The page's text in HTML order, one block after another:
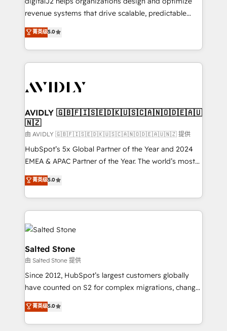
revenue systems that drive scalable, predictable
growth. As a triple-accredited HubSpot Solutions
Partner, we specialize in both strategic RevOps
planning and hands-on technical execution - building
the operational foundation companies need to
Healthcare - Financial Services - Managed IT (MSP) -
we help: ✔️ Full HubSpot implementations and portal
optimization ✔️ Data migrations, CRM architecture,
and reporting foundations ✔️ Custom integrations
and workflow automation ✔️ User adoption
programs, training, and enablement Through project-
partnerships, we guide organizations through the
revenue maturity model - delivering the right
grows.
菁英级5.0
AVIDLY 🇬🇧🇫🇮🇸🇪🇩🇰🇺🇸🇨🇦🇳🇴🇩🇪🇦🇺
🇳🇿
由 AVIDLY 🇬🇧🇫🇮🇸🇪🇩🇰🇺🇸🇨🇦🇳🇴🇩🇪🇦🇺🇳🇿 提供
HubSpot’s 5x Global Partner of the Year and 2024
EMEA & APAC Partner of the Year. The world’s most
experienced and fully accredited HubSpot Solutions
Partner. 🚀 With 2,750+ HubSpot projects delivered
and 370+ specialists across EMEA, APAC and NAM,
we de-risk complex CRM programmes and
accelerate ROI across every HubSpot Hub. 🧭 From
multi-region migrations to AI-powered automation,
we turn complexity into clarity, human at global
scale. 🏆 HubSpot’s CEO called us “the partner of the
future.” Others agree it is proof of trust built through
measurable impact.
菁英级5.0
Salted Stone
由 Salted Stone 提供
Since 2012, HubSpot’s largest customers globally
have counted on S2 for complex migrations, change
management, systems integration, and creative
solutions that deliver measurable impact and
transform brand experiences As one of the few full-
菁英级5.0